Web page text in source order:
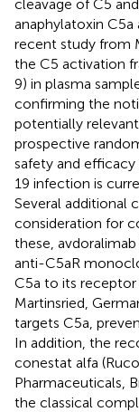
cleavage of C5
anaphylatoxin
recent study from
the C5 activation
9) in plasma
confirming the
potentially
prospective
safety and
19 infection is
Several additional
consideration for
these, avdoralimab
anti-C5aR
C5a to its receptor
Martinsried,
targets C5a,
In addition, the
conestat alfa
Pharmaceuticals,
the classical